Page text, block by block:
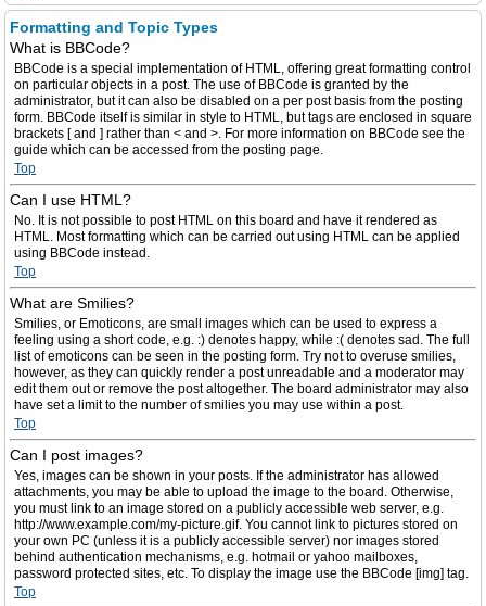
Formatting and Topic Types
What is BBCode?
BBCode is a special implementation of HTML, offering great formatting control
on particular objects in a post. The use of BBCode is granted by the
administrator, but it can also be disabled on a per post basis from the posting
form. BBCode itself is similar in style to HTML, but tags are enclosed in square
brackets [ and ] rather than < and >. For more information on BBCode see the
guide which can be accessed from the posting page.
Top
Can I use HTML?
No. It is not possible to post HTML on this board and have it rendered as
HTML. Most formatting which can be carried out using HTML can be applied
using BBCode instead.
Top
What are Smilies?
Smilies, or Emoticons, are small images which can be used to express a
feeling using a short code, e.g. :) denotes happy, while :( denotes sad. The full
list of emoticons can be seen in the posting form. Try not to overuse smilies,
however, as they can quickly render a post unreadable and a moderator may
edit them out or remove the post altogether. The board administrator may also
have set a limit to the number of smilies you may use within a post.
Top
Can I post images?
Yes, images can be shown in your posts. If the administrator has allowed
attachments, you may be able to upload the image to the board. Otherwise,
you must link to an image stored on a publicly accessible web server, e.g.
http://www.example.com/my-picture.gif. You cannot link to pictures stored on
your own PC (unless it is a publicly accessible server) nor images stored
behind authentication mechanisms, e.g. hotmail or yahoo mailboxes,
password protected sites, etc. To display the image use the BBCode [img] tag.
Top